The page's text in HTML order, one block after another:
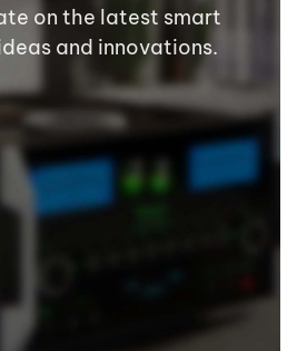
on the latest smart
and innovations.